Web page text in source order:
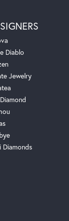
Diablo
Jewelry
Diamonds